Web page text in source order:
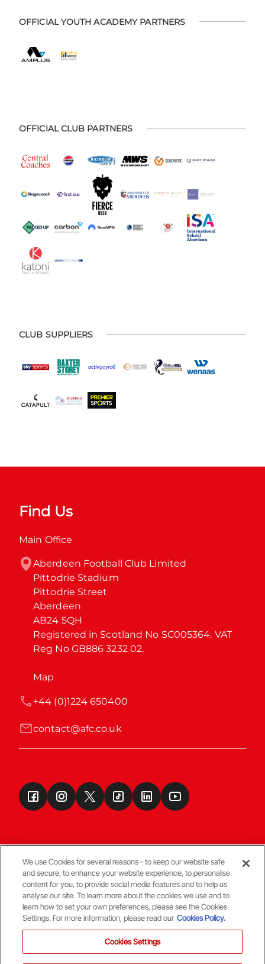
OFFICIAL YOUTH ACADEMY PARTNERS
OFFICIAL CLUB PARTNERS
CLUB SUPPLIERS
Find Us
Main Office
Aberdeen Football Club Limited
Pittodrie Stadium
Pittodrie Street
Aberdeen
AB24 5QH
Registered in Scotland No SC005364. VAT
Reg No GB886 3232 02.
Map
contact@afc.co.uk
+44 (0)1224 650400
Terms & Conditions
© Copyright Aberdeen FC
We use Cookies for several reasons - to keep our website safe
and secure, to enhance your website experience, to personalise
content for you, to provide social media features and to help us
analyse our site. To learn more about the cookies we use and to
learn how to set your own preferences, please see the Cookies
Settings. For more information, please read our Cookies Policy.
Cookies Settings